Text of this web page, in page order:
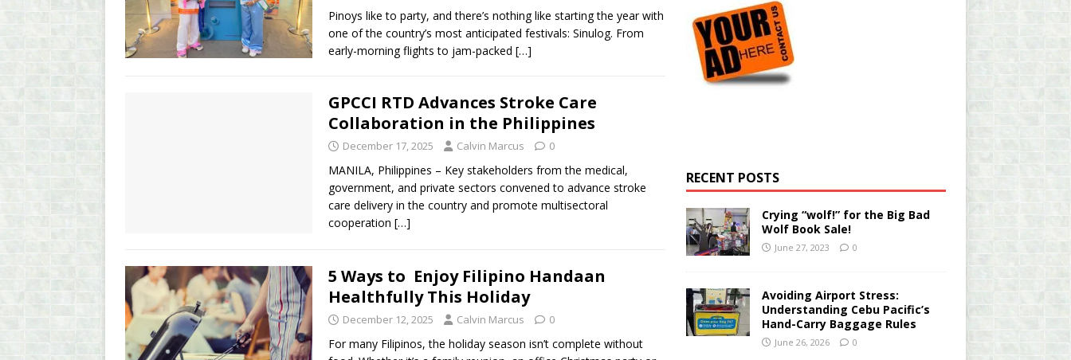
Pinoys like to party, and there’s nothing like starting the year with
one of the country’s most anticipated festivals: Sinulog. From
early-morning flights to jam-packed […]
GPCCI RTD Advances Stroke Care
Collaboration in the Philippines
December 17, 2025 Calvin Marcus 0
MANILA, Philippines – Key stakeholders from the medical,
government, and private sectors convened to advance stroke
care delivery in the country and promote multisectoral
cooperation […]
5 Ways to Enjoy Filipino Handaan
Healthfully This Holiday
December 12, 2025 Calvin Marcus 0
For many Filipinos, the holiday season isn’t complete without
RECENT POSTS
Crying “wolf!” for the Big Bad
Wolf Book Sale!
June 27, 2023 0
Avoiding Airport Stress:
Understanding Cebu Pacific’s
Hand-Carry Baggage Rules
June 26, 2026 0